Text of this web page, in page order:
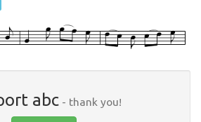
abc- thank you!